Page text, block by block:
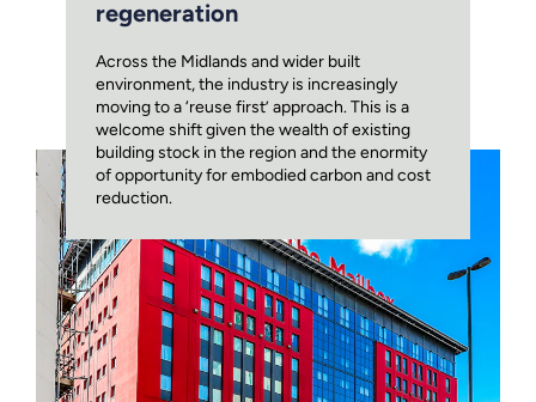
regeneration
Across the Midlands and wider built
environment, the industry is increasingly
moving to a ‘reuse first’ approach. This is a
welcome shift given the wealth of existing
building stock in the region and the enormity
of opportunity for embodied carbon and cost
reduction.